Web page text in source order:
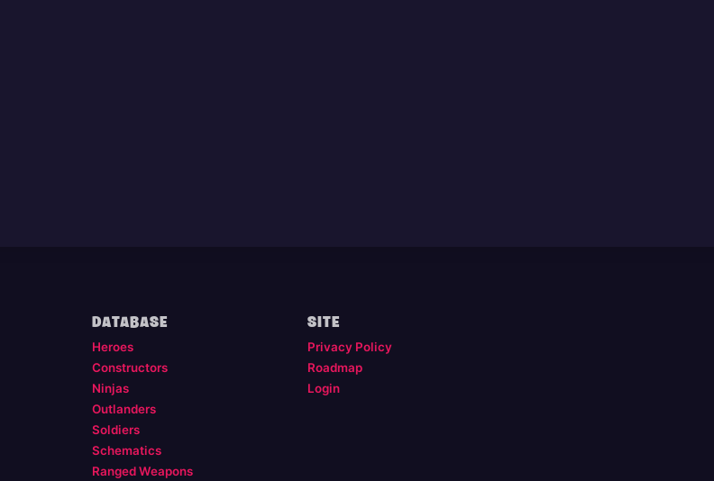
DATABASE
Heroes
Constructors
Ninjas
Outlanders
Soldiers
Schematics
Ranged Weapons
SITE
Privacy Policy
Roadmap
Login